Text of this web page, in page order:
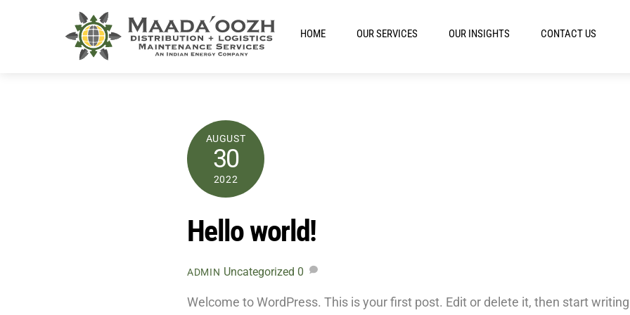
HOME OUR SERVICES OUR INSIGHTS CONTACT US
AUGUST
30
2022
Hello world!
ADMIN Uncategorized 0
Welcome to WordPress. This is your first post. Edit or delete it, then start